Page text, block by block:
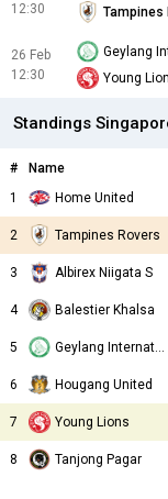
12:30
Tampines
26 Feb
12:30
Geylang
Young
Standings
# Name
1
Home United
2 Tampines Rovers
3 Albirex Niigata S
4 Balestier Khalsa
5 Geylang International
6 Hougang United
7 Young Lions
8 Tanjong Pagar